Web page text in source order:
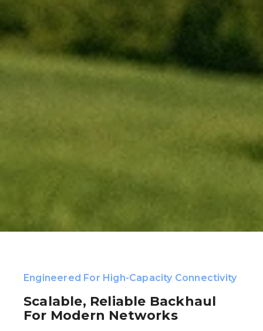
Engineered For High-Capacity Connectivity
Scalable, Reliable Backhaul
For Modern Networks